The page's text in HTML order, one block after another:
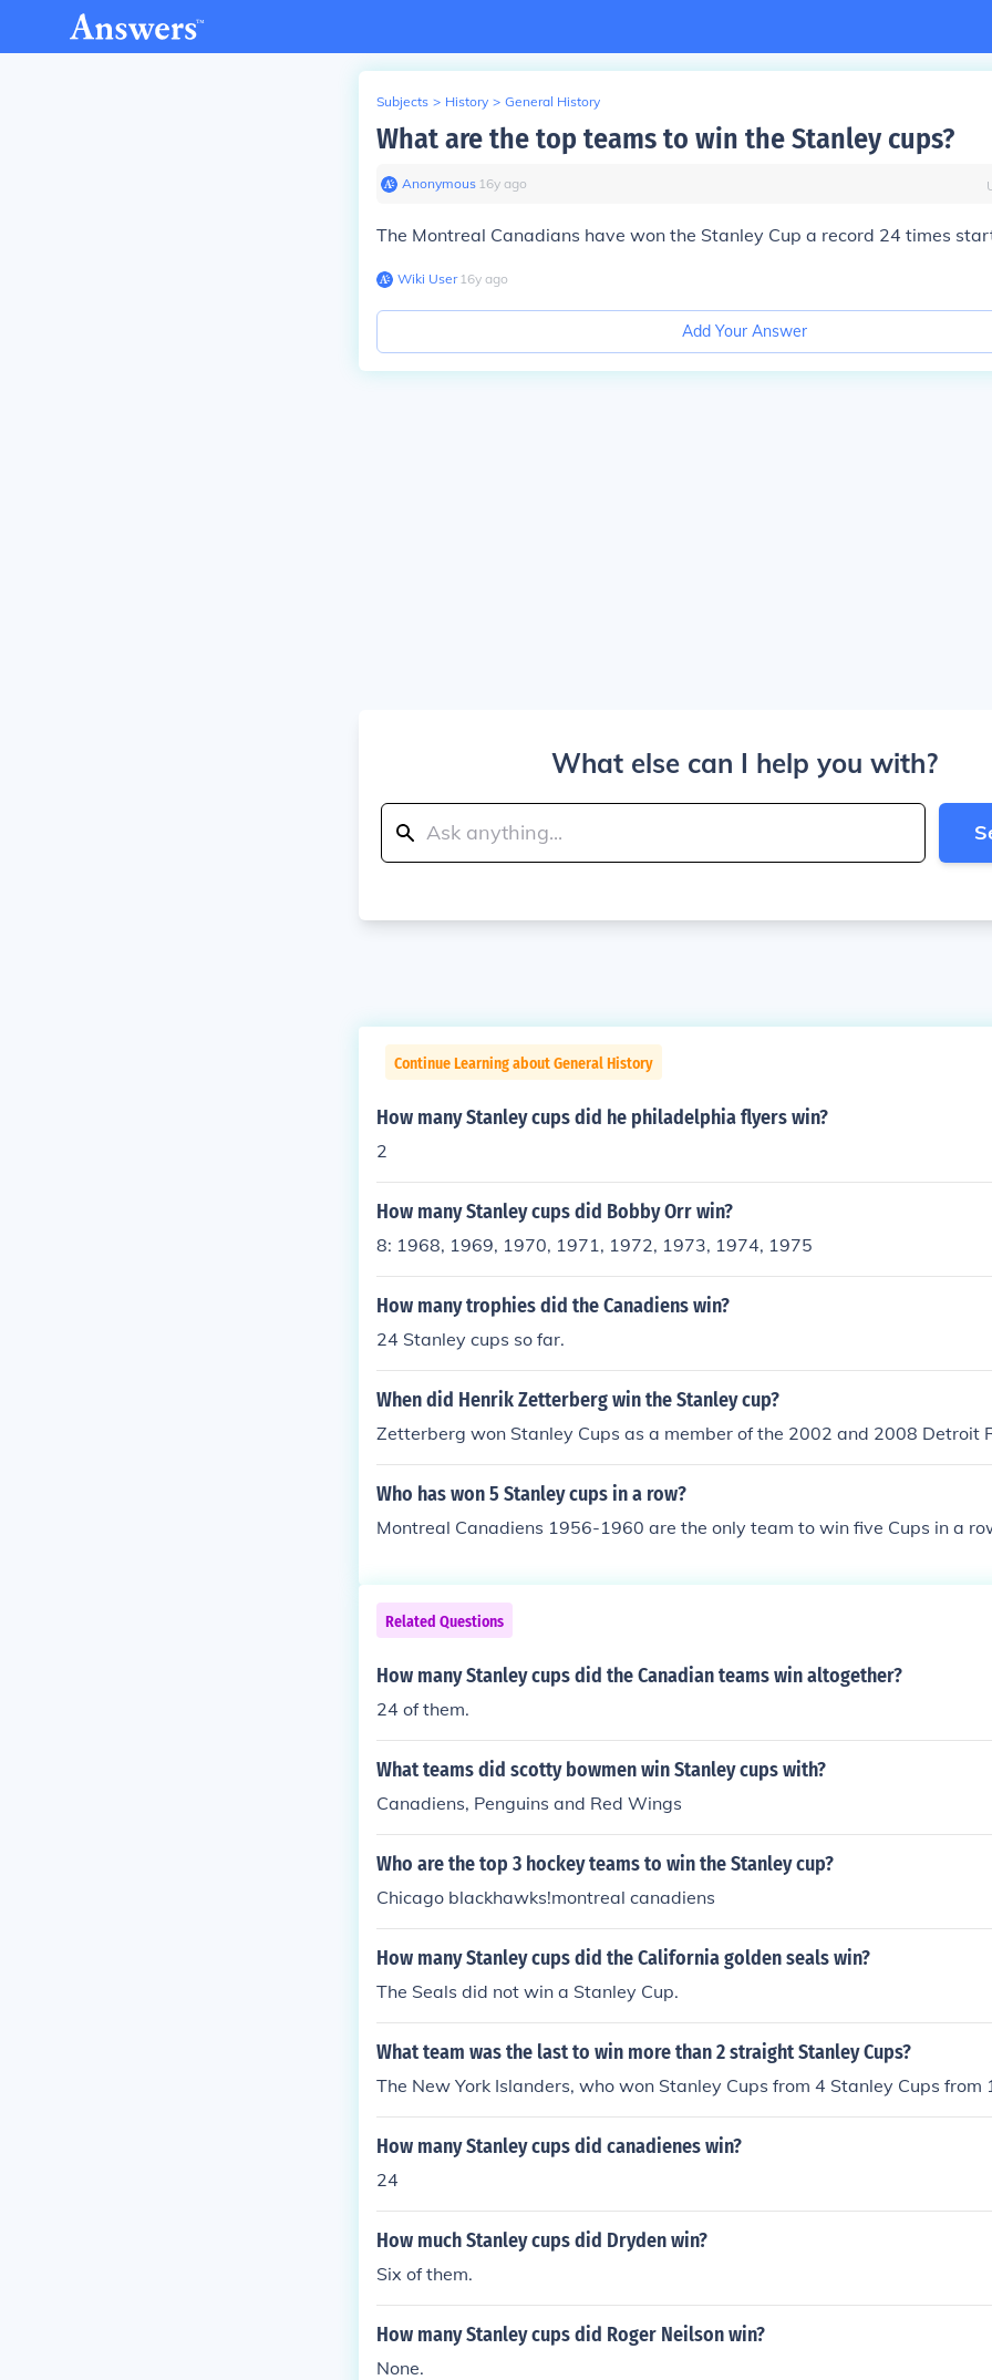
Subjects > History > General History
What are the top teams to win the Stanley cups?
Anonymous∙ 16y ago
The Montreal Canadians have won the Stanley Cup a record 24 times
Wiki User∙16y ago
Add Your Answer
What else can I help you with?
Continue Learning about General History
How many Stanley cups did he philadelphia flyers win?
2
How many Stanley cups did Bobby Orr win?
8: 1968, 1969, 1970, 1971, 1972, 1973, 1974, 1975
How many trophies did the Canadiens win?
24 Stanley cups so far.
When did Henrik Zetterberg win the Stanley cup?
Zetterberg won Stanley Cups as a member of the 2002 and 2008 Detroit
Who has won 5 Stanley cups in a row?
Montreal Canadiens 1956-1960 are the only team to win five Cups in a
Related Questions
How many Stanley cups did the Canadian teams win altogether?
24 of them.
What teams did scotty bowmen win Stanley cups with?
Canadiens, Penguins and Red Wings
Who are the top 3 hockey teams to win the Stanley cup?
Chicago blackhawks!montreal canadiens
How many Stanley cups did the California golden seals win?
The Seals did not win a Stanley Cup.
What team was the last to win more than 2 straight Stanley Cups?
The New York Islanders, who won Stanley Cups from 4 Stanley Cups
How many Stanley cups did canadienes win?
24
How much Stanley cups did Dryden win?
Six of them.
How many Stanley cups did Roger Neilson win?
None.